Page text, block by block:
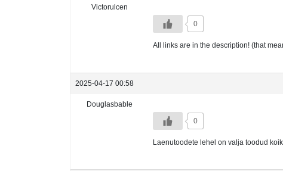
Victorulcen
0
All links are in the description! (that
2025-04-17 00:58
Douglasbable
0
Laenutoodete lehel on valja toodud